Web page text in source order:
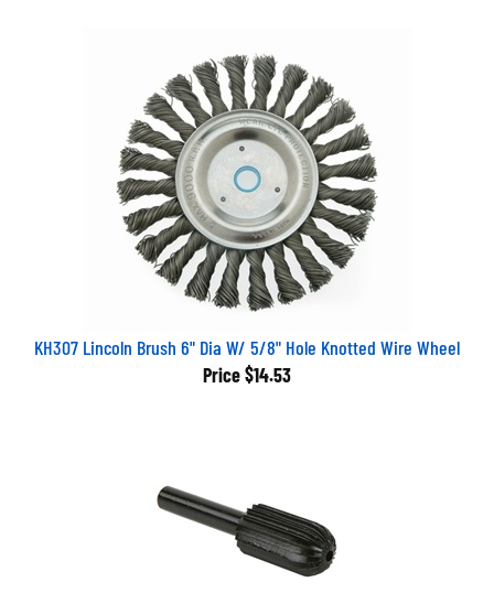
KH307 Lincoln Brush 6" Dia W/ 5/8" Hole Knotted Wire Wheel
Price $14.53